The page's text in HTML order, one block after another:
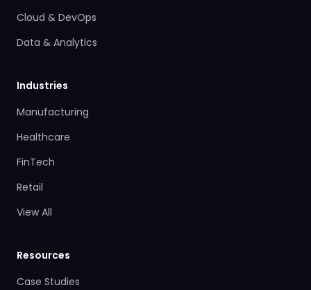
Cloud & DevOps
Data & Analytics
Industries
Manufacturing
Healthcare
FinTech
Retail
View All
Resources
Case Studies